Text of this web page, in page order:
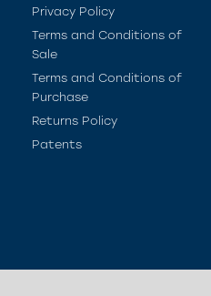
Privacy Policy
Terms and Conditions of
Sale
Terms and Conditions of
Purchase
Returns Policy
Patents